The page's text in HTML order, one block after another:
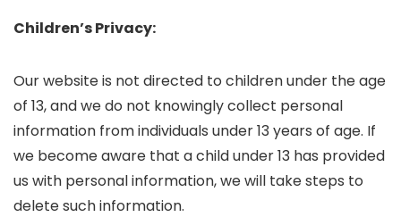
Children’s Privacy:
Our website is not directed to children under the age
of 13, and we do not knowingly collect personal
information from individuals under 13 years of age. If
we become aware that a child under 13 has provided
us with personal information, we will take steps to
delete such information.